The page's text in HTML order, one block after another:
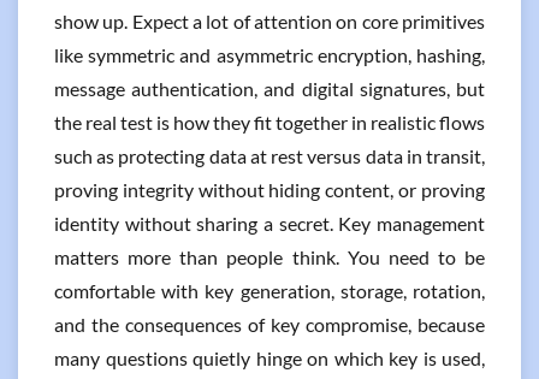
show up. Expect a lot of attention on core primitives
like symmetric and asymmetric encryption, hashing,
message authentication, and digital signatures, but
the real test is how they fit together in realistic flows
such as protecting data at rest versus data in transit,
proving integrity without hiding content, or proving
identity without sharing a secret. Key management
matters more than people think. You need to be
comfortable with key generation, storage, rotation,
and the consequences of key compromise, because
many questions quietly hinge on which key is used,